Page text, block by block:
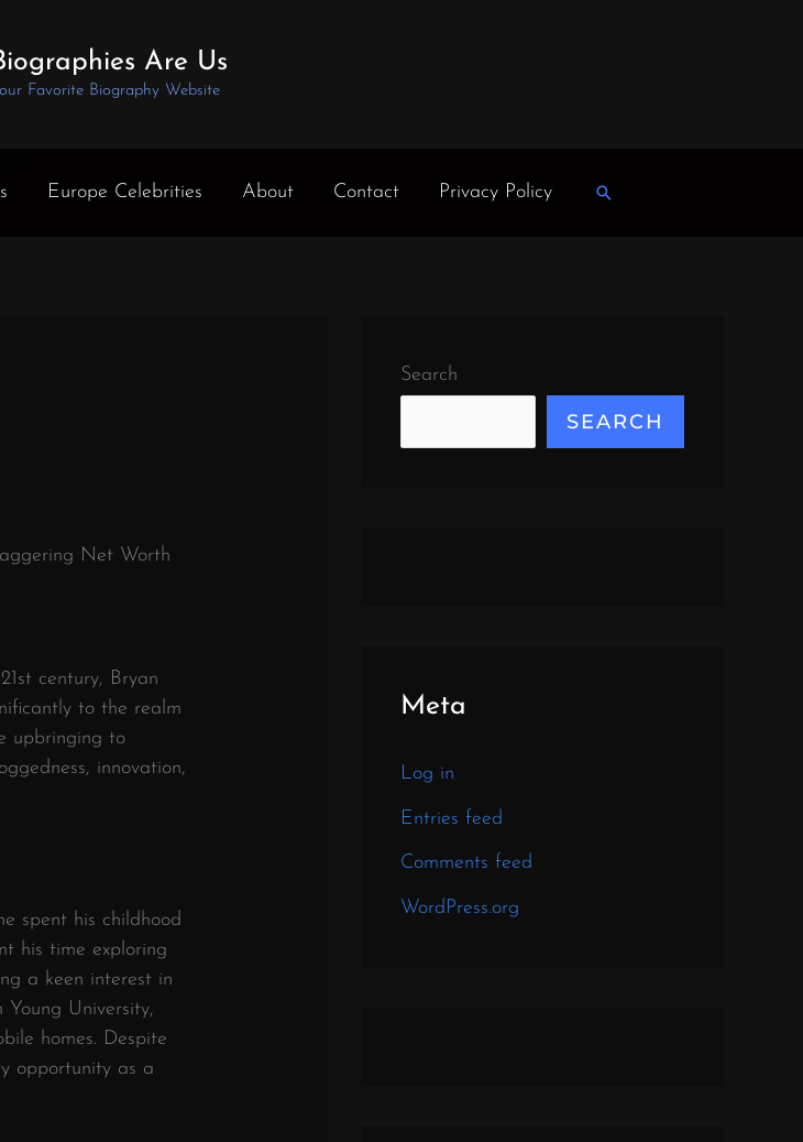
Are Us
Favorite Biography Website
Europe Celebrities About Contact Privacy Policy Search
Net Worth
century, Bryan
to the realm
upbringing to
innovation,
spent his childhood
his time exploring
a keen interest in
University,
homes. Despite
opportunity as a
Search
SEARCH
Meta
Log in
Entries feed
Comments feed
WordPress.org